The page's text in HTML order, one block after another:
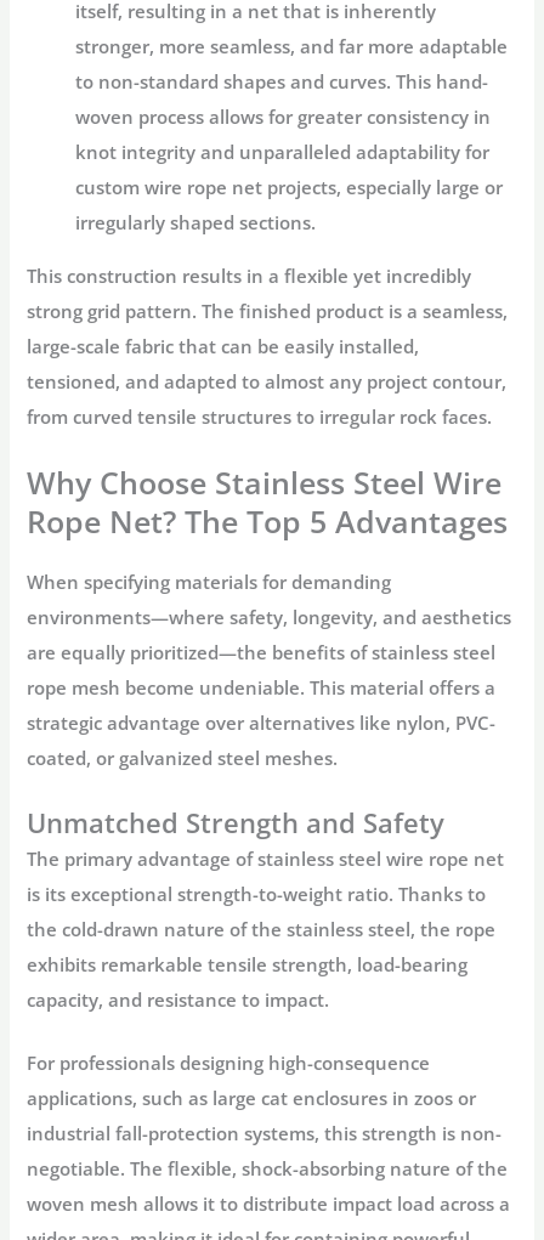
itself, resulting in a net that is inherently
stronger, more seamless, and far more adaptable
to non-standard shapes and curves. This hand-
woven process allows for greater consistency in
knot integrity and unparalleled adaptability for
custom wire rope net projects, especially large or
irregularly shaped sections.
This construction results in a flexible yet incredibly
strong grid pattern. The finished product is a seamless,
large-scale fabric that can be easily installed,
tensioned, and adapted to almost any project contour,
from curved tensile structures to irregular rock faces.
Why Choose Stainless Steel Wire
Rope Net? The Top 5 Advantages
When specifying materials for demanding
environments—where safety, longevity, and aesthetics
are equally prioritized—the benefits ofstainless steel
rope mesh become undeniable. This material offers a
strategic advantage over alternatives like nylon, PVC-
coated, or galvanized steel meshes.
Unmatched Strength and Safety
The primary advantage ofstainless steel wire rope net
is its exceptional strength-to-weight ratio. Thanks to
the cold-drawn nature of the stainless steel, the rope
exhibits remarkable tensile strength, load-bearing
capacity, and resistance to impact.
For professionals designing high-consequence
applications, such as large cat enclosures in zoos or
industrial fall-protection systems, this strength is non-
negotiable. The flexible, shock-absorbing nature of the
woven mesh allows it to distribute impact load across a